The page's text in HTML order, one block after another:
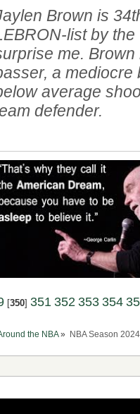
Brown is
list by the
me.
a mediocre
average
defender.
[350] 351 352 353 354
the NBA» NBA Season